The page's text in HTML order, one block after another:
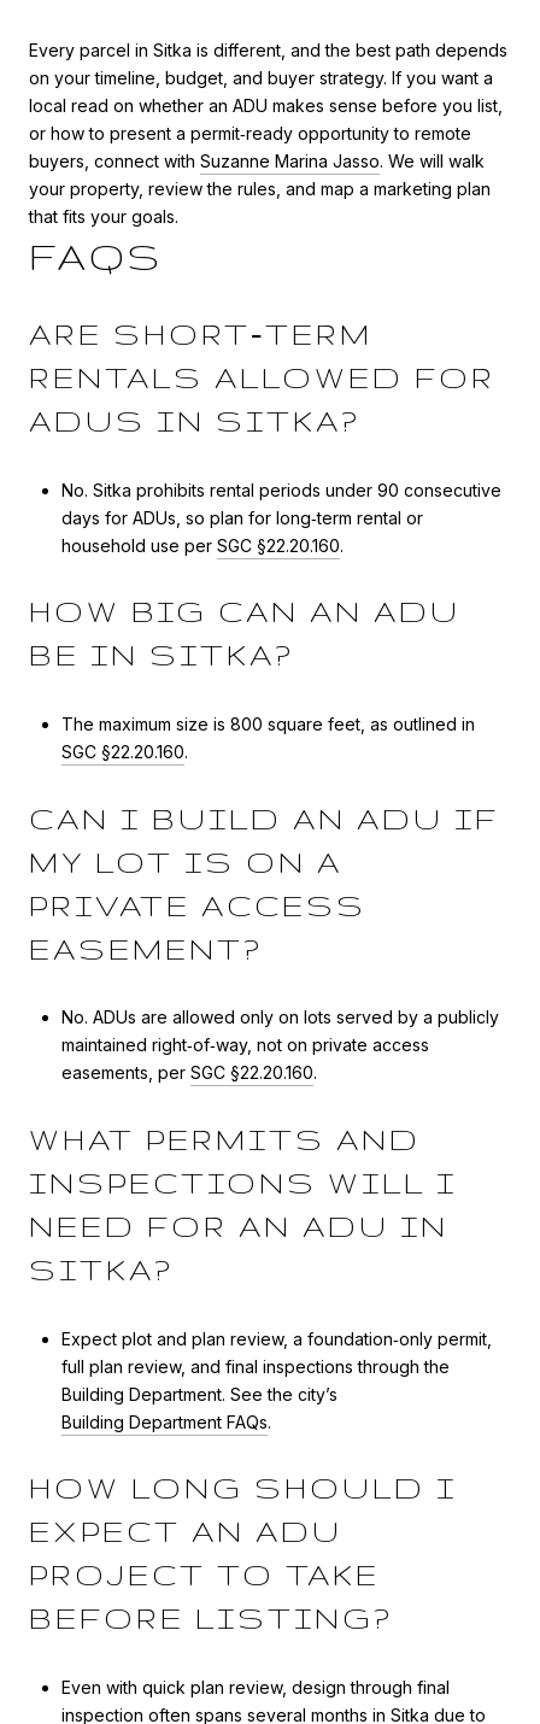
Every parcel in Sitka is different, and the best path depends
on your timeline, budget, and buyer strategy. If you want a
local read on whether an ADU makes sense before you list,
or how to present a permit‑ready opportunity to remote
buyers, connect with Suzanne Marina Jasso. We will walk
your property, review the rules, and map a marketing plan
that fits your goals.
FAQS
ARE SHORT‑TERM
RENTALS ALLOWED FOR
ADUS IN SITKA?
No. Sitka prohibits rental periods under 90 consecutive
days for ADUs, so plan for long‑term rental or
household use per SGC §22.20.160.
HOW BIG CAN AN ADU
BE IN SITKA?
The maximum size is 800 square feet, as outlined in
SGC §22.20.160.
CAN I BUILD AN ADU IF
MY LOT IS ON A
PRIVATE ACCESS
EASEMENT?
No. ADUs are allowed only on lots served by a publicly
maintained right‑of‑way, not on private access
easements, per SGC §22.20.160.
WHAT PERMITS AND
INSPECTIONS WILL I
NEED FOR AN ADU IN
SITKA?
Expect plot and plan review, a foundation‑only permit,
full plan review, and final inspections through the
Building Department. See the city’s
Building Department FAQs.
HOW LONG SHOULD I
EXPECT AN ADU
PROJECT TO TAKE
BEFORE LISTING?
Even with quick plan review, design through final
inspection often spans several months in Sitka due to